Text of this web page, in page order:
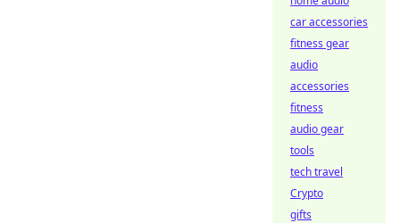
car accessories
fitness gear
audio
accessories
fitness
audio gear
tools
tech travel
Crypto
gifts